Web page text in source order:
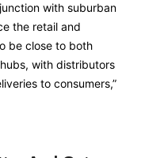
with suburban
the retail and
be close to both
with distributors
to consumers,”